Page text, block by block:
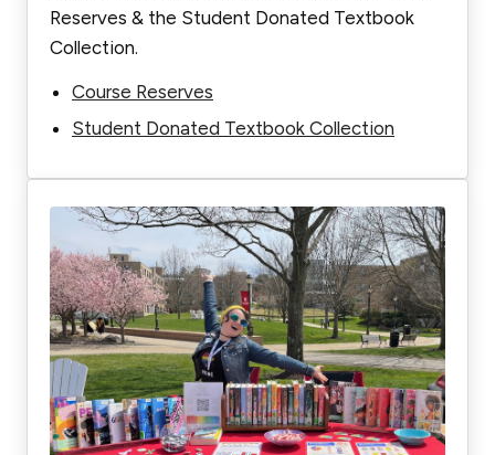
Reserves & the Student Donated Textbook
Collection.
Course Reserves
Student Donated Textbook Collection